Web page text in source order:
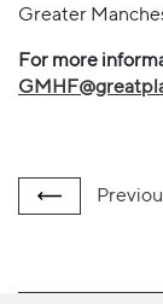
Greater
For more